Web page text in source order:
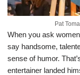
Pat
When you ask
say handsome,
sense of humor.
entertainer landed